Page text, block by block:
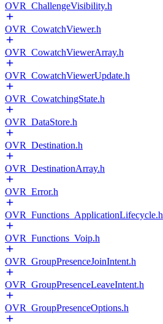
OVR_ChallengeVisibility.h
OVR_CowatchViewer.h
OVR_CowatchViewerArray.h
OVR_CowatchViewerUpdate.h
OVR_CowatchingState.h
OVR_DataStore.h
OVR_Destination.h
OVR_DestinationArray.h
OVR_Error.h
OVR_Functions_ApplicationLifecycle.h
OVR_Functions_Voip.h
OVR_GroupPresenceJoinIntent.h
OVR_GroupPresenceLeaveIntent.h
OVR_GroupPresenceOptions.h